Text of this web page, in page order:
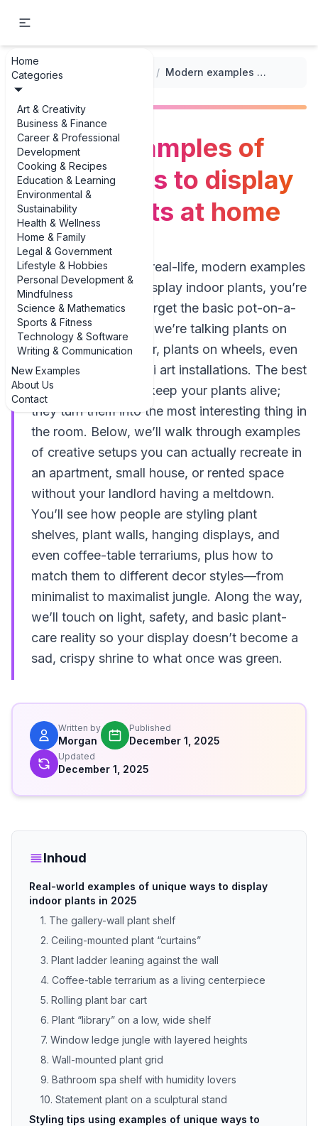
Home
Categories
Art & Creativity
Business & Finance
Career & Professional
Development
Cooking & Recipes
Education & Learning
Environmental &
Sustainability
Health & Wellness
Home & Family
Legal & Government
Lifestyle & Hobbies
Personal Development &
Mindfulness
Science & Mathematics
Sports & Fitness
Technology & Software
Writing & Communication
New Examples
About Us
Contact
... / / Modern examples of unique ways to display indoor plants at home
Modern examples of
unique ways to display
indoor plants at home
If you’re hunting for real-life, modern examples
of unique ways to display indoor plants, you’re
in the right jungle. Forget the basic pot-on-a-
windowsill situation; we’re talking plants on
walls, plants in the air, plants on wheels, even
plants styled like mini art installations. The best
examples don’t just keep your plants alive;
they turn them into the most interesting thing in
the room. Below, we’ll walk through examples
of creative setups you can actually recreate in
an apartment, small house, or rented space
without your landlord having a meltdown.
You’ll see how people are styling plant
shelves, plant walls, hanging displays, and
even coffee-table terrariums, plus how to
match them to different decor styles—from
minimalist to maximalist jungle. Along the way,
we’ll touch on light, safety, and basic plant-
care reality so your display doesn’t become a
sad, crispy shrine to what once was green.
Written by
Morgan
Published
December 1, 2025
Updated
December 1, 2025
Inhoud
Real-world examples of unique ways to display
indoor plants in 2025
1. The gallery-wall plant shelf
2. Ceiling-mounted plant “curtains”
3. Plant ladder leaning against the wall
4. Coffee-table terrarium as a living centerpiece
5. Rolling plant bar cart
6. Plant “library” on a low, wide shelf
7. Window ledge jungle with layered heights
8. Wall-mounted plant grid
9. Bathroom spa shelf with humidity lovers
10. Statement plant on a sculptural stand
Styling tips using examples of unique ways to